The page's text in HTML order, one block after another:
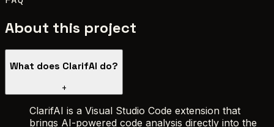
About this project
What does ClarifAI do?
+
ClarifAI is a Visual Studio Code extension that
brings AI-powered code analysis directly into the